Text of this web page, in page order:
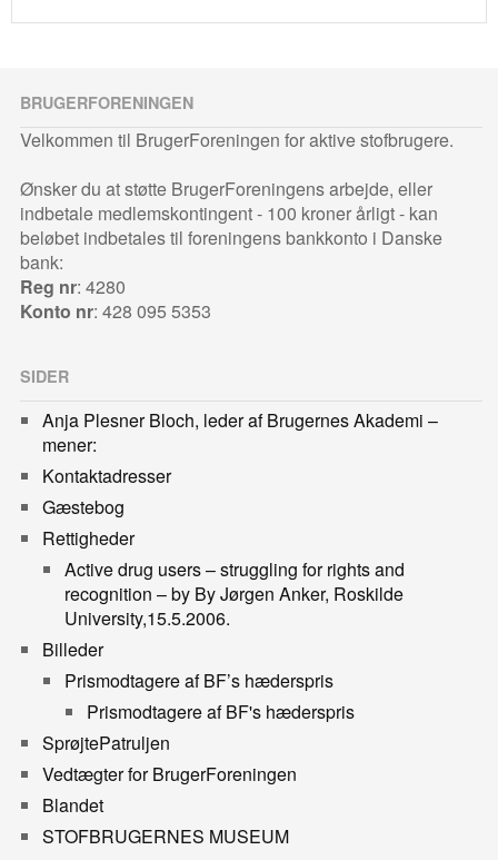
BRUGERFORENINGEN
Velkommen til BrugerForeningen for aktive stofbrugere.
Ønsker du at støtte BrugerForeningens arbejde, eller
indbetale medlemskontingent - 100 kroner årligt - kan
beløbet indbetales til foreningens bankkonto i Danske
bank:
Reg nr: 4280
Konto nr: 428 095 5353
SIDER
Anja Plesner Bloch, leder af Brugernes Akademi –
mener:
Kontaktadresser
Gæstebog
Rettigheder
Active drug users – struggling for rights and
recognition – by By Jørgen Anker, Roskilde
University,15.5.2006.
Billeder
Prismodtagere af BF’s hæderspris
Prismodtagere af BF's hæderspris
SprøjtePatruljen
Vedtægter for BrugerForeningen
Blandet
STOFBRUGERNES MUSEUM